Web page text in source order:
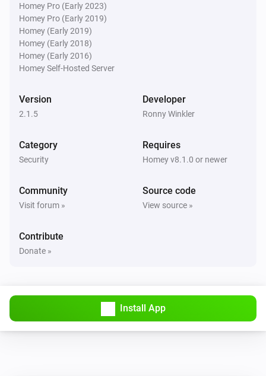
The battery level changed
Camera
The battery alarm turned on
The battery alarm turned off
The camera is online.
The camera is offline.
A motion was detected.
i
Homey Pro (Early 2023)
Homey Pro (Early 2019)
Homey (Early 2019)
Homey (Early 2018)
Homey (Early 2016)
Homey Self-Hosted Server
Version
2.1.5
Developer
Ronny Winkler
Category
Security
Requires
Homey v8.1.0 or newer
Community
Visit forum »
Source code
View source »
Contribute
Donate »
Install App